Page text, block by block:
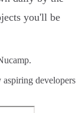
you'll be
developers